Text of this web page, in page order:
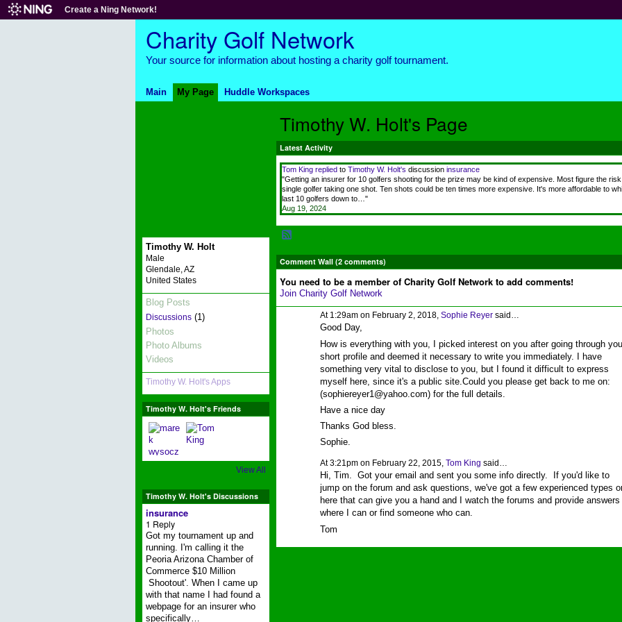
Create a Ning Network!
Charity Golf Network
Your source for information about hosting a charity golf tournament.
Main My Page Huddle Workspaces
Timothy W. Holt
Male
Glendale, AZ
United States
Blog Posts
Discussions(1)
Photos
Photo Albums
Videos
Timothy W. Holt's Apps
Timothy W. Holt's Friends
View All
Timothy W. Holt's Discussions
insurance
1 Reply
Got my tournament up and
running. I'm calling it the
Peoria Arizona Chamber of
Commerce $10 Million
Shootout'. When I came up
with that name I had found a
webpage for an insurer who
specifically…
Timothy W. Holt's Page
Latest Activity
Tom King repliedto Timothy W. Holt's discussion insurance
"Getting an insurer for 10 golfers shooting for the prize may be kind of expensive. Most figure the
single golfer taking one shot. Ten shots could be ten times more expensive. It's more affordable to
last 10 golfers down to…"
Aug 19, 2024
Comment Wall (2 comments)
You need to be a member of Charity Golf Network to add comments!
Join Charity Golf Network
At 1:29am on February 2, 2018, Sophie Reyersaid…
Good Day,
How is everything with you, I picked interest on you after going through
short profile and deemed it necessary to write you immediately. I have
something very vital to disclose to you, but I found it difficult to express
myself here, since it's a public site.Could you please get back to me on:
(sophiereyer1@yahoo.com) for the full details.
Have a nice day
Thanks God bless.
Sophie.
At 3:21pm on February 22, 2015, Tom King said…
Hi, Tim. Got your email and sent you some info directly. If you'd like to
jump on the forum and ask questions, we've got a few experienced types
here that can give you a hand and I watch the forums and provide answers
where I can or find someone who can.
Tom